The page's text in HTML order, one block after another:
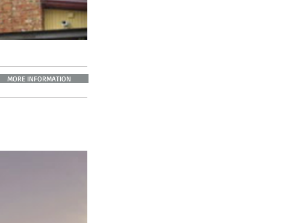
MORE INFORMATION